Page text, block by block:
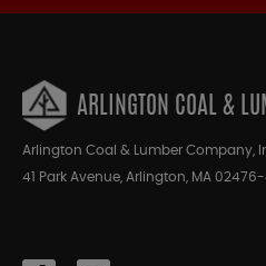
ARLINGTON COAL &
Arlington Coal & Lumber Company,
41 Park Avenue, Arlington, MA 02476-